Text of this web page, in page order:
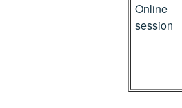
Online
session